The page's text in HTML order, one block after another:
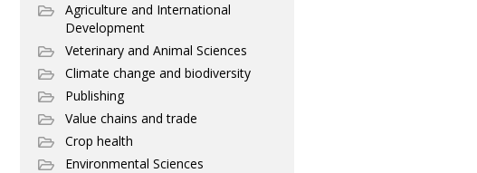
Agriculture and International
Development
Veterinary and Animal Sciences
Climate change and biodiversity
Publishing
Value chains and trade
Crop health
Environmental Sciences